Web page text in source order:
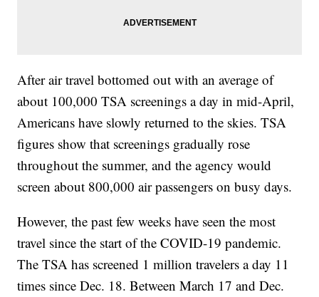
After air travel bottomed out with an average of
about 100,000 TSA screenings a day in mid-April,
Americans have slowly returned to the skies. TSA
figures show that screenings gradually rose
throughout the summer, and the agency would
screen about 800,000 air passengers on busy days.
However, the past few weeks have seen the most
travel since the start of the COVID-19 pandemic.
The TSA has screened 1 million travelers a day 11
times since Dec. 18. Between March 17 and Dec.